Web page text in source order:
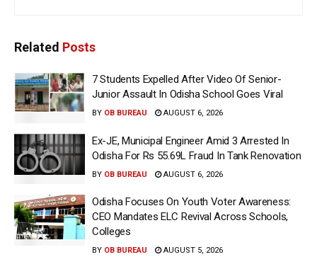
Related Posts
7 Students Expelled After Video Of Senior-
Junior Assault In Odisha School Goes Viral
BY OB BUREAU AUGUST 6, 2026
Ex-JE, Municipal Engineer Amid 3 Arrested In
Odisha For Rs 55.69L Fraud In Tank Renovation
BY OB BUREAU AUGUST 6, 2026
Odisha Focuses On Youth Voter Awareness:
CEO Mandates ELC Revival Across Schools,
Colleges
BY OB BUREAU AUGUST 5, 2026